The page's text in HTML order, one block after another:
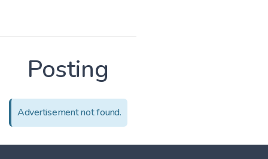
Posting
Advertisement not found.